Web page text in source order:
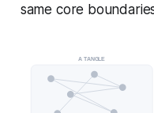
same core
A TANGLE